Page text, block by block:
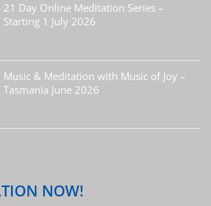
21 Day Online Meditation Series –
Starting 1 July 2026
Music & Meditation with Music of Joy –
Tasmania June 2026
NOW!